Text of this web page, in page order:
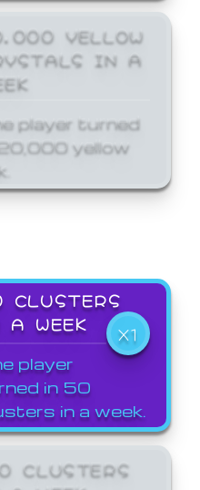
YELLOW
IN A
player turned
yellow
CLUSTERS
A WEEK
X1
player
in 50
in a week.
CLUSTERS